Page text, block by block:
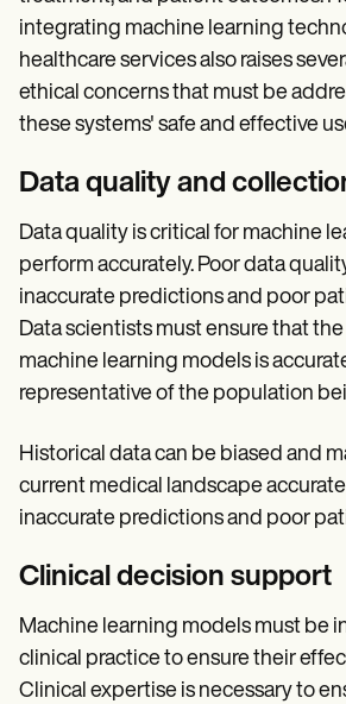
integrating machine learning
healthcare services also raises
ethical concerns that must be
these systems' safe and effective
Data quality and
Data quality is critical for machine
perform accurately. Poor data
inaccurate predictions and poor
Data scientists must ensure that
machine learning models is
representative of the population
Historical data can be biased and
current medical landscape
inaccurate predictions and poor
Clinical decision support
Machine learning models must be
clinical practice to ensure their
Clinical expertise is necessary to